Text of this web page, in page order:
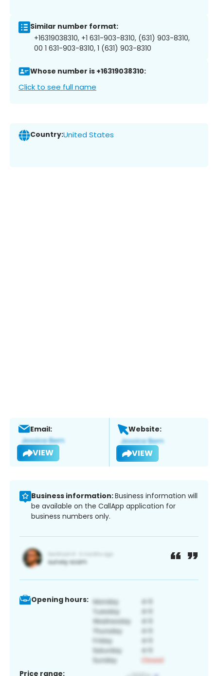
Similar number format:
+16319038310, +1 631-903-8310, (631) 903-8310,
00 1 631-903-8310, 1 (631) 903-8310
Whose number is +16319038310:
Click to see full name
Country:United States
Email:
VIEW
Website:
VIEW
Business information:Business information will
be available on the CallApp application for
business numbers only.
Opening hours:
Price range: